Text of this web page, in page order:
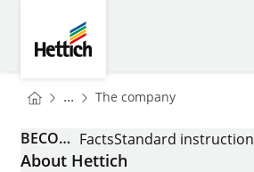
You are here:
Homepage
... The companyHomepage
BECOME A SUPPLIER FactsStandard instruction
About Hettich